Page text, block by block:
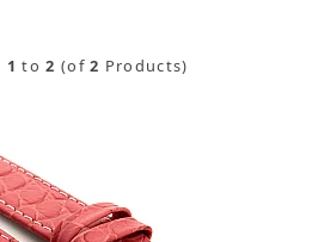
1 to2 (of2 Products)